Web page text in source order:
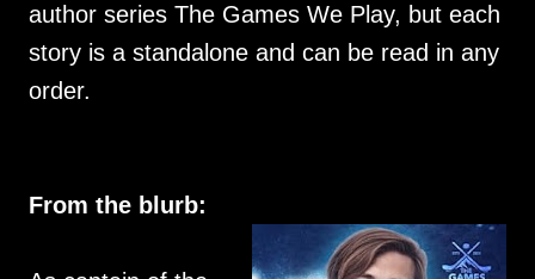
author series The Games We Play, but each
story is a standalone and can be read in any
order.
From the blurb: